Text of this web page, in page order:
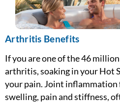
Arthritis Benefits
If you are one of the 46
arthritis, soaking in your Hot
your pain. Joint
swelling, pain and stiffness,